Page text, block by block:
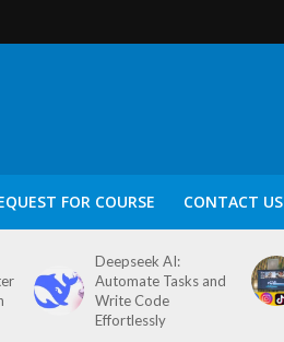
FOR COURSE CONTACT US
Deepseek AI:
Automate Tasks and
Write Code
Effortlessly